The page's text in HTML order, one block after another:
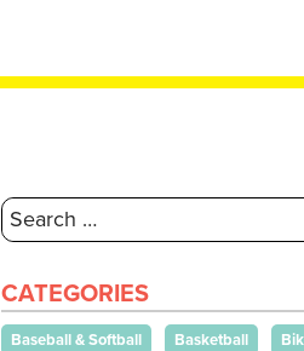
Search
for:
CATEGORIES
Baseball & Softball Basketball